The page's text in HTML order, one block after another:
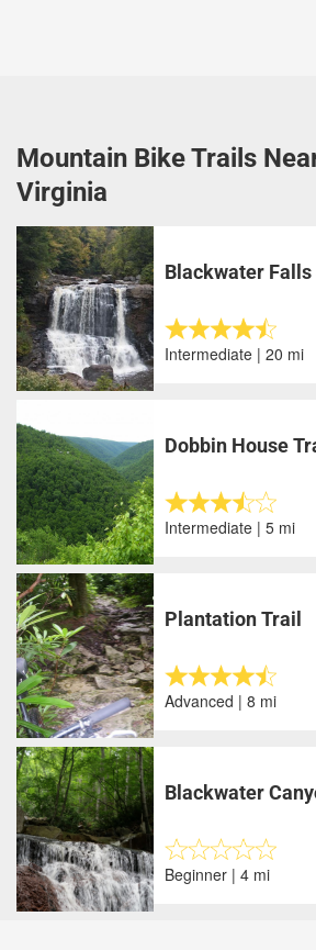
Mountain Bike Trails
Virginia
Blackwater
Intermediate | 20 mi
Dobbin House
Intermediate | 5 mi
Plantation Trail
Advanced | 8 mi
Blackwater
Beginner | 4 mi